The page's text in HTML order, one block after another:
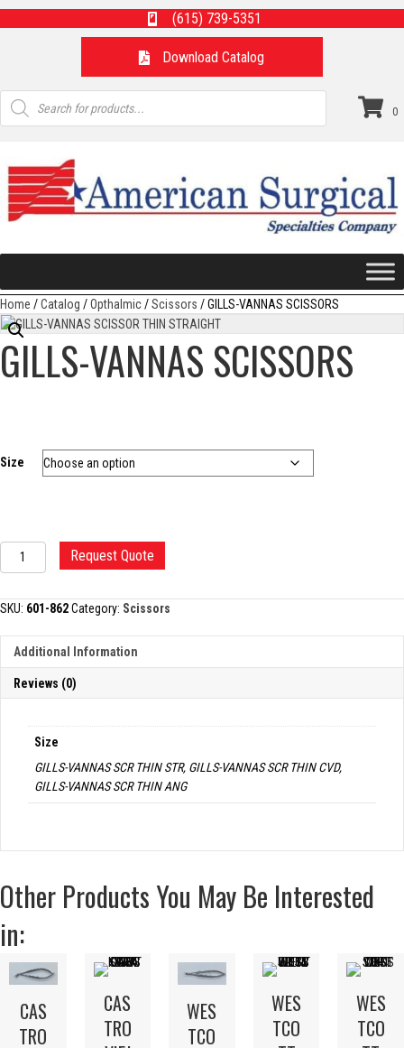
(615) 739-5351
Download Catalog
Products
search
0
Home /Catalog /Opthalmic/Scissors / GILLS-VANNAS SCISSORS
GILLS-VANNAS SCISSORS
Size
GILLS-
VANNAS
quantity
Request Quote
SKU: 601-862Category: Scissors
Additional Information
Reviews (0)
Size
GILLS-VANNAS SCR THIN STR, GILLS-VANNAS SCR THIN CVD,
GILLS-VANNAS SCR THIN ANG
Other Products You May Be Interested
in:
CAS
TRO
CAS
TRO
WES
TCO
WES
TCO
WES
TCO